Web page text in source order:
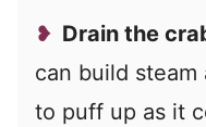
Drain the
can build steam
to puff up as it